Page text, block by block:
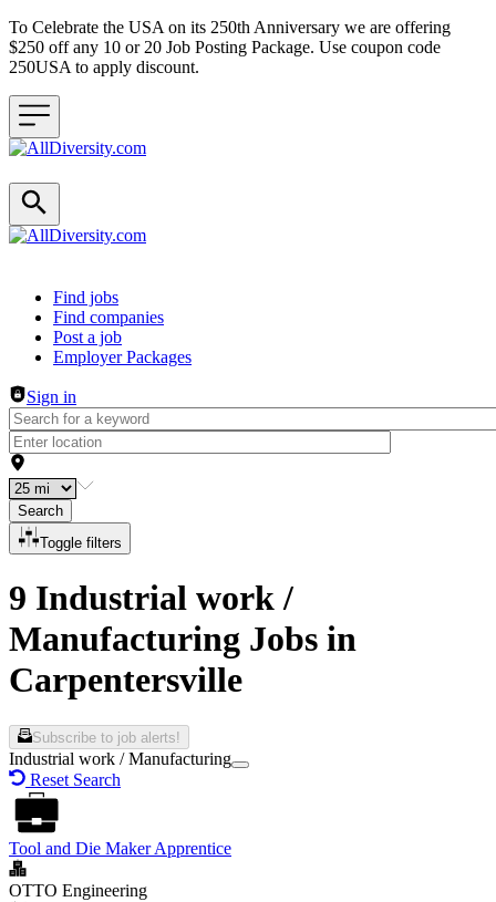
To Celebrate the USA on its 250th Anniversary we are offering
$250 off any 10 or 20 Job Posting Package. Use coupon code
250USA to apply discount.
Header navigation
Find jobs
Find companies
Post a job
Employer Packages
Sign in
Search
Toggle filters
9 Industrial work /
Manufacturing Jobs in
Carpentersville
Subscribe to job alerts!
Industrial work / Manufacturing
Reset Search
Tool and Die Maker Apprentice
OTTO Engineering